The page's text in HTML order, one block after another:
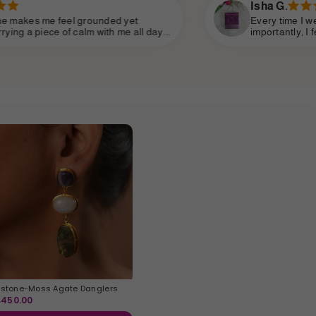
all day.
Every time I wear it, I get
importantly, I feel more connected to
Moss Agate Danglers